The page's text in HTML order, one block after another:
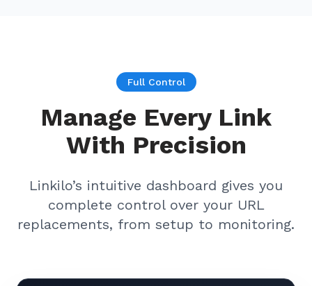
Full Control
Manage Every Link
With Precision
Linkilo’s intuitive dashboard gives you
complete control over your URL
replacements, from setup to monitoring.